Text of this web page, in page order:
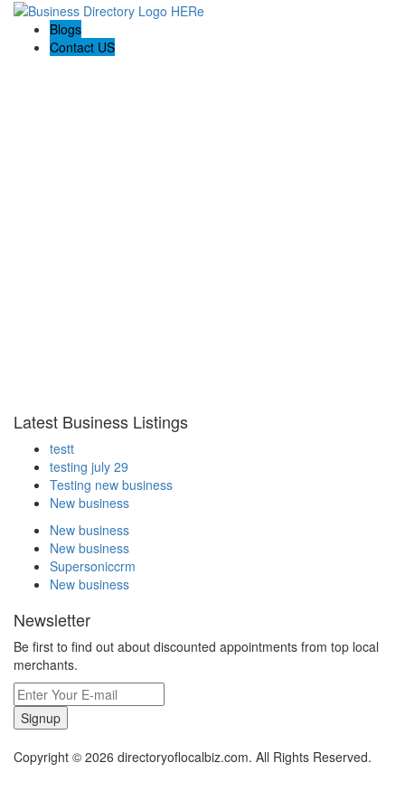
Blogs
Contact US
Latest Business Listings
testt
testing july 29
Testing new business
New business
New business
New business
Supersoniccrm
New business
Newsletter
Be first to find out about discounted appointments from top local
merchants.
Signup
Copyright © 2026 directoryoflocalbiz.com. All Rights Reserved.